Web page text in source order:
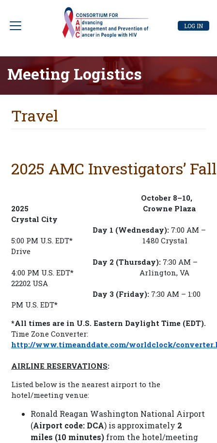
main
User
LOG IN
Meeting Logistics
Travel
2025 AMC Investigators’
October 8–10,
2025
Crowne Plaza
Crystal City
Day 1 (Wednesday): 7:00 AM –
5:00 PM U.S. EDT* 1480 Crystal
Drive
Day 2 (Thursday): 7:30 AM –
4:00 PM U.S. EDT* Arlington, VA
22202 USA
Day 3 (Friday): 7:30 AM – 1:00
PM U.S. EDT*
*All times are in U.S. Eastern Daylight Time (EDT).
Time Zone Converter:
http://www.timeanddate.com/worldclock/
AIRLINE RESERVATIONS:
Listed below is the nearest airport to the
hotel/meeting venue:
Ronald Reagan Washington National Airport
(Airport code: DCA) is approximately 2
miles (10 minutes) from the hotel/meeting